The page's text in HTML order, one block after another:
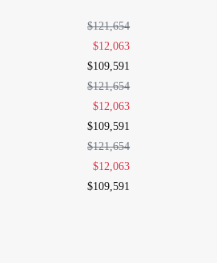
$121,654
$12,063
$109,591
$121,654
$12,063
$109,591
$121,654
$12,063
$109,591